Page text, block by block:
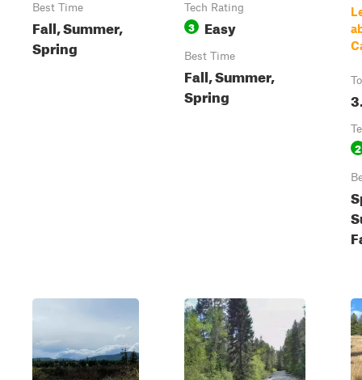
Best Time
Fall, Summer,
Spring
Tech Rating
3 Easy
Best Time
Fall, Summer,
Spring
2